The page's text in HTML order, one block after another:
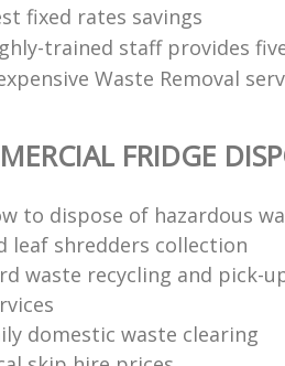
fixed rates savings
trained staff provides
Waste Removal
FRIDGE
to dispose of hazardous
leaf shredders collection
waste recycling and pick-
domestic waste clearing